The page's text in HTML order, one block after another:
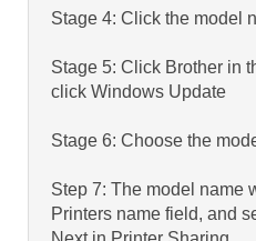
Stage 4: Click the model
Stage 5: Click Brother in
click Windows Update
Stage 6: Choose the
Step 7: The model name
Printers name field, and